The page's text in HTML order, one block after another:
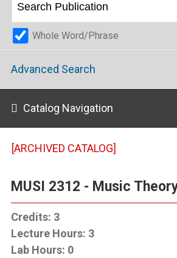
Whole Word/Phrase
Advanced Search
Catalog Navigation
[ARCHIVED CATALOG]
MUSI 2312 - Music
Credits: 3
Lecture Hours: 3
Lab Hours: 0